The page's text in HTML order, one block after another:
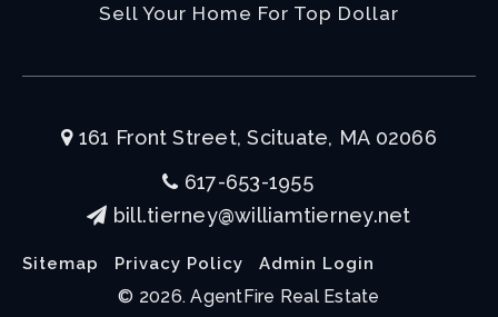
Sell Your Home For Top Dollar
161 Front Street, Scituate, MA 02066
617-653-1955
bill.tierney@williamtierney.net
Sitemap Privacy Policy Admin Login
© 2026. AgentFire Real Estate